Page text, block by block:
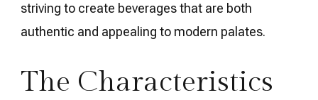
striving to create beverages that are both
authentic and appealing to modern palates.
The Characteristics